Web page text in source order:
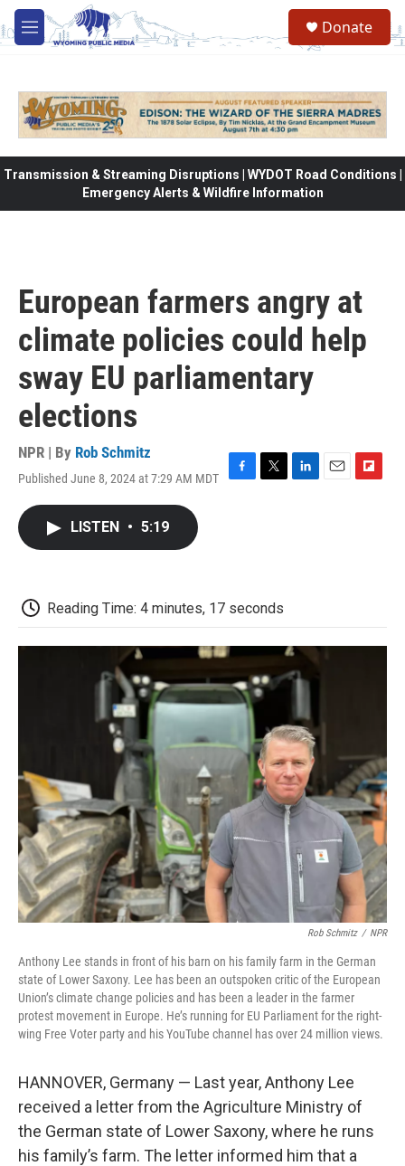
Skip to main content
M
e
Donate
Transmission & Streaming Disruptions | WYDOT Road Conditions |
Emergency Alerts & Wildfire Information
European farmers angry at
climate policies could help
sway EU parliamentary
elections
NPR | By Rob Schmitz
Published June 8, 2024 at 7:29 AM MDT
k
LISTEN • 5:19
Reading Time: 4 minutes, 17 seconds
Rob Schmitz / NPR
Anthony Lee stands in front of his barn on his family farm in the German
state of Lower Saxony. Lee has been an outspoken critic of the European
Union’s climate change policies and has been a leader in the farmer
protest movement in Europe. He’s running for EU Parliament for the right-
wing Free Voter party and his YouTube channel has over 24 million views.
HANNOVER, Germany — Last year, Anthony Lee
received a letter from the Agriculture Ministry of
the German state of Lower Saxony, where he runs
his family’s farm. The letter informed him that a